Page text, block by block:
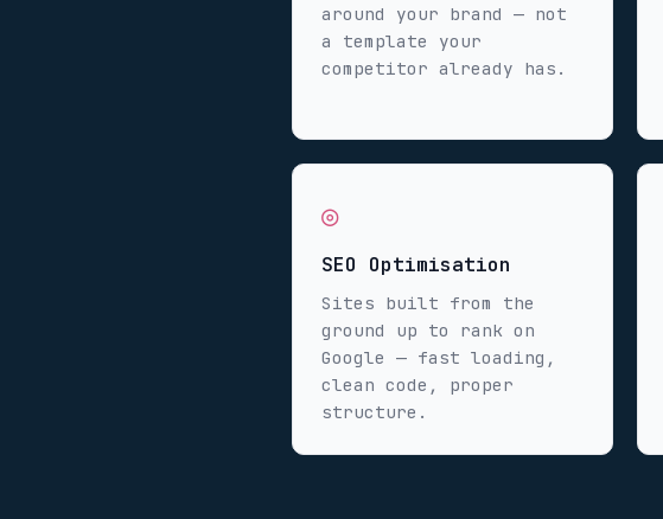
around your brand — not
a template your
competitor already has.
◎
SEO Optimisation
Sites built from the
ground up to rank on
Google — fast loading,
clean code, proper
structure.